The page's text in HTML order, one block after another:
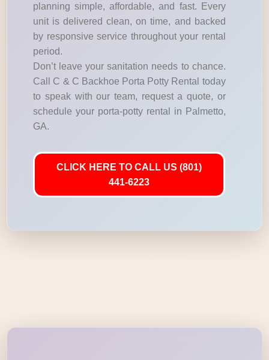
planning simple, affordable, and fast. Every
unit is delivered clean, on time, and backed
by responsive service throughout your rental
period.
Don’t leave your sanitation needs to chance.
Call C & C Backhoe Porta Potty Rental today
to speak with our team, request a quote, or
schedule your porta-potty rental in Palmetto,
GA.
CLICK HERE TO CALL US (801)
441-6223